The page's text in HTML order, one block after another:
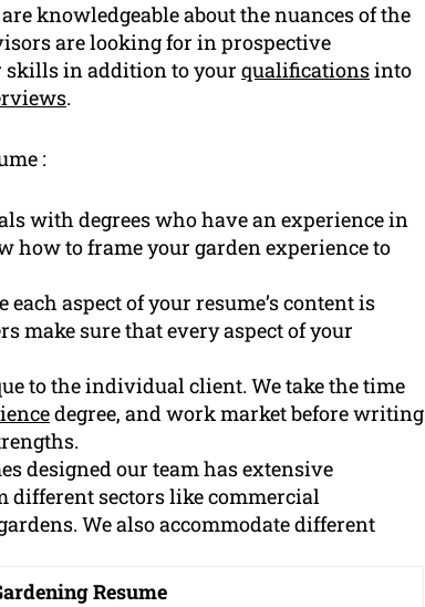
knowledgeable about the nuances of the
are looking for in prospective
skills in addition to your qualificationsinto
.
:
with degrees who have an experience in
how to frame your garden experience to
aspect of your resume’s content is
make sure that every aspect of your
to the individual client. We take the time
degree, and work market before writing
designed our team has extensive
different sectors like commercial
We also accommodate different
Resume